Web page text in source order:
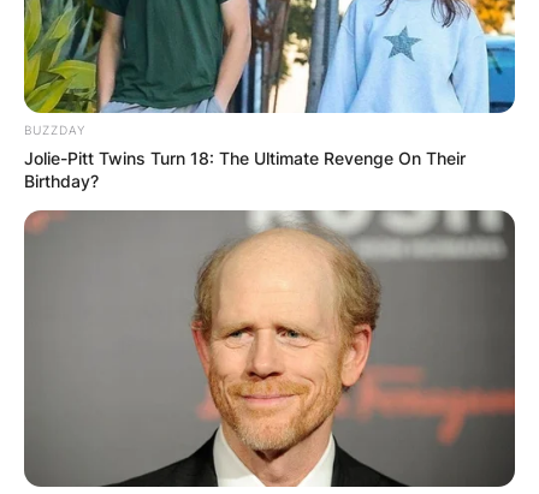
BUZZDAY
Jolie-Pitt Twins Turn 18: The Ultimate Revenge On Their
Birthday?